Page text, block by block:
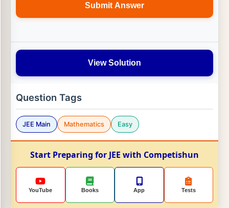
Submit Answer
View Solution
Question Tags
JEE Main Mathematics Easy
Start Preparing for JEE with Competishun
YouTube Books App Tests